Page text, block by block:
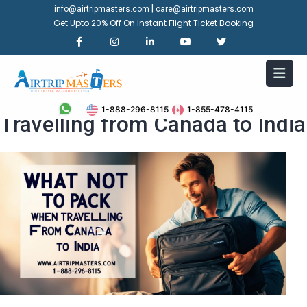
info@airtripmasters.com care@airtripmasters.com
Get Upto 20% Off On Instant Flight Ticket Booking
1-888-296-8115 1-855-478-4115
What Not to Pack When
Travelling from Canada to India